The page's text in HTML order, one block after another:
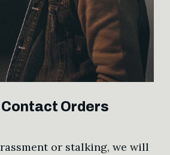
Orders
or stalking, we will